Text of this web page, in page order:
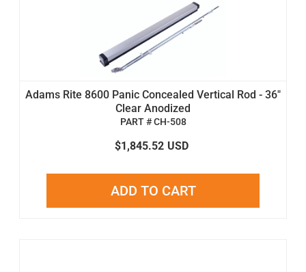
Adams Rite 8600 Panic Concealed Vertical Rod - 36"
Clear Anodized
PART # CH-508
$1,845.52 USD
ADD TO CART